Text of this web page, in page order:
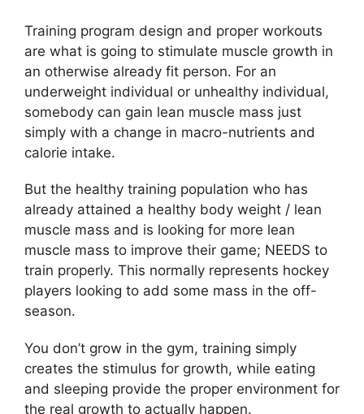
Training program design and proper workouts
are what is going to stimulate muscle growth in
an otherwise already fit person. For an
underweight individual or unhealthy individual,
somebody can gain lean muscle mass just
simply with a change in macro-nutrients and
calorie intake.
But the healthy training population who has
already attained a healthy body weight / lean
muscle mass and is looking for more lean
muscle mass to improve their game; NEEDS to
train properly. This normally represents hockey
players looking to add some mass in the off-
season.
You don’t grow in the gym, training simply
creates the stimulus for growth, while eating
and sleeping provide the proper environment for
the real growth to actually happen.